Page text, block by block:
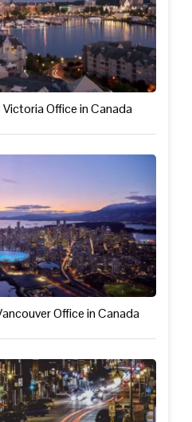
Office in Canada
Office in Canada